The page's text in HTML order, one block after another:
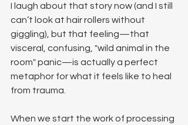
I laugh about that story now (and I still
can’t look at hair rollers without
giggling), but that feeling—that
visceral, confusing, "wild animal in the
room" panic—is actually a perfect
metaphor for what it feels like to heal
from trauma.
When we start the work of processing